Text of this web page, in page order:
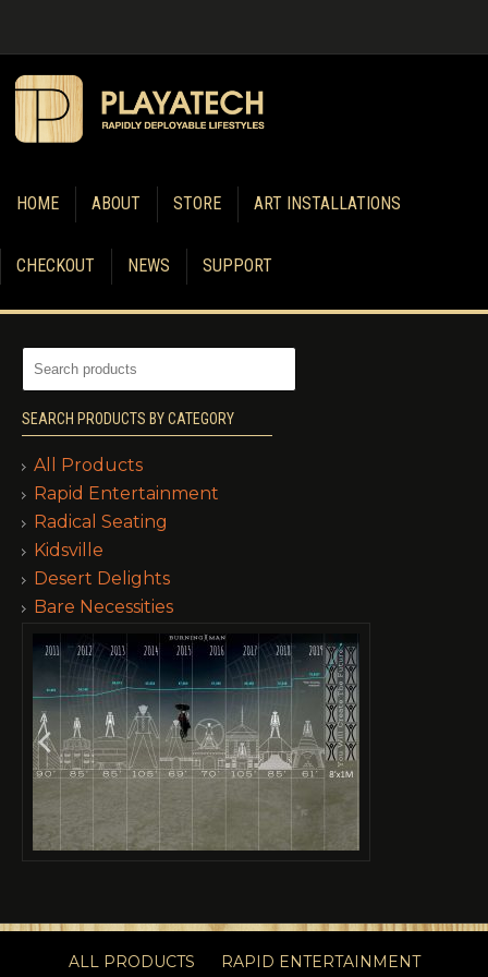
HOME ABOUT STORE ART INSTALLATIONS
CHECKOUT NEWS SUPPORT
SEARCH PRODUCTS BY CATEGORY
All Products
Rapid Entertainment
Radical Seating
Kidsville
Desert Delights
Bare Necessities
ALL PRODUCTS RAPID ENTERTAINMENT